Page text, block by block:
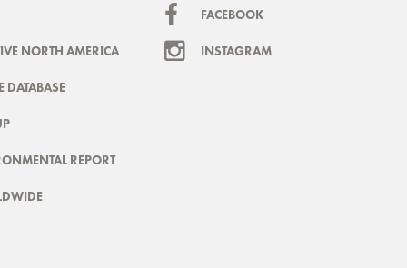
NORTH AMERICA
REPORT
FACEBOOK
INSTAGRAM